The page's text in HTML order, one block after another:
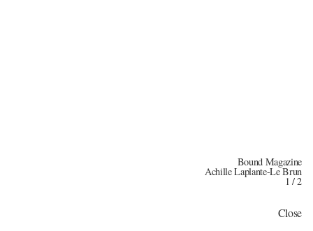
Close
Bound Magazine
Achille Laplante-Le Brun
1 /2